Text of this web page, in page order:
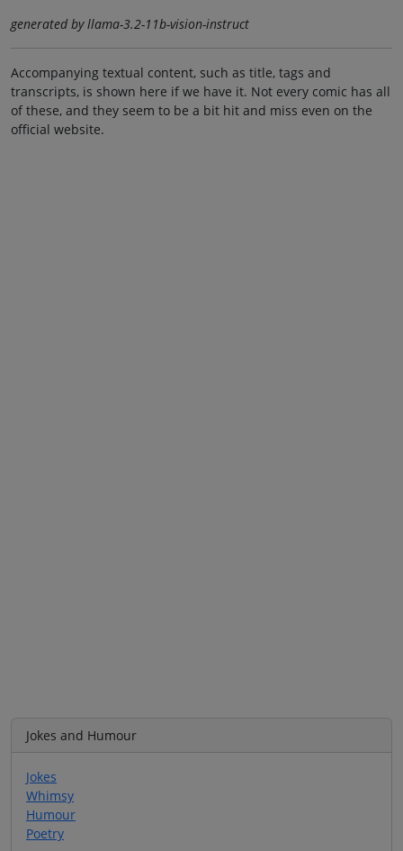
generated by llama-3.2-11b-vision-instruct
Accompanying textual content, such as title, tags and
transcripts, is shown here if we have it. Not every comic has all
of these, and they seem to be a bit hit and miss even on the
official website.
Jokes and Humour
Jokes
Whimsy
Humour
Poetry